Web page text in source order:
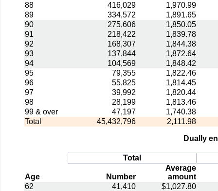
88
416,029
1,970.99
89
334,572
1,891.65
90
275,606
1,850.05
91
218,422
1,839.78
92
168,307
1,844.38
93
137,844
1,872.64
94
104,569
1,848.42
95
79,355
1,822.46
96
55,825
1,814.45
97
39,992
1,820.44
98
28,199
1,813.46
99 & over
47,197
1,740.38
Total
45,432,796 2,111.98
Dually
Total
Age Number
Average
amount
62
41,410
$1,027.80